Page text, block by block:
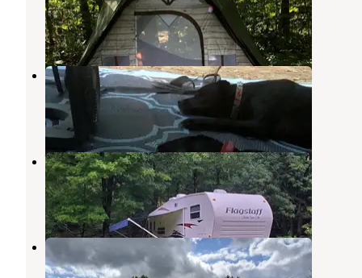
Granville,Massachusetts
8 Reviews
19 Photos
Granville State Forest
Tolland
Massachusetts
5 Reviews
12 Photos
Walker Island Family Camping
Chester,Massachusetts
2 Reviews
7 Photos
Chester Railway Station
Chester,Massachusetts